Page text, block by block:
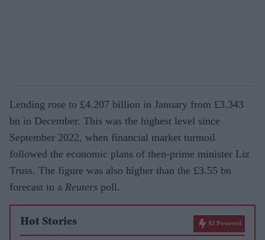
Lending rose to £4.207 billion in January from £3.343
bn in December. This was the highest level since
September 2022, when financial market turmoil
followed the economic plans of then-prime minister Liz
Truss. The figure was also higher than the £3.55 bn
forecast in a Reuters poll.
Hot Stories AI Powered